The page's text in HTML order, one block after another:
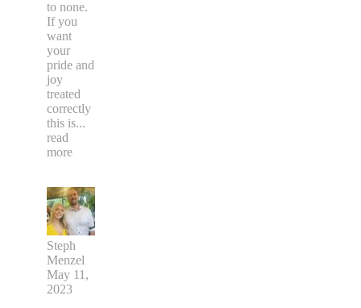
to none.
If you
want
your
pride and
joy
treated
correctly
this is...
read
more
Steph
Menzel
May 11,
2023